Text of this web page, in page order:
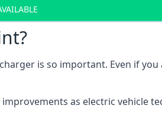
is so important. Even if
as electric vehicle